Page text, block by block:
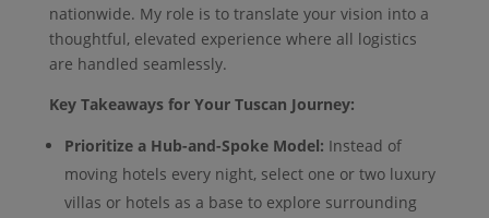
nationwide. My role is to translate your vision into a
thoughtful, elevated experience where all logistics
are handled seamlessly.
Key Takeaways for Your Tuscan Journey:
Prioritize a Hub-and-Spoke Model: Instead of
moving hotels every night, select one or two luxury
villas or hotels as a base to explore surrounding